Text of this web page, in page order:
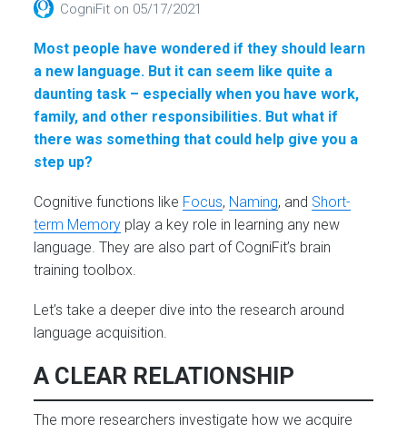
CogniFit on 05/17/2021
Most people have wondered if they should learn
a new language. But it can seem like quite a
daunting task – especially when you have work,
family, and other responsibilities. But what if
there was something that could help give you a
step up?
Cognitive functions like Focus, Naming, and Short-
term Memory play a key role in learning any new
language. They are also part of CogniFit’s brain
training toolbox.
Let’s take a deeper dive into the research around
language acquisition.
A CLEAR RELATIONSHIP
The more researchers investigate how we acquire